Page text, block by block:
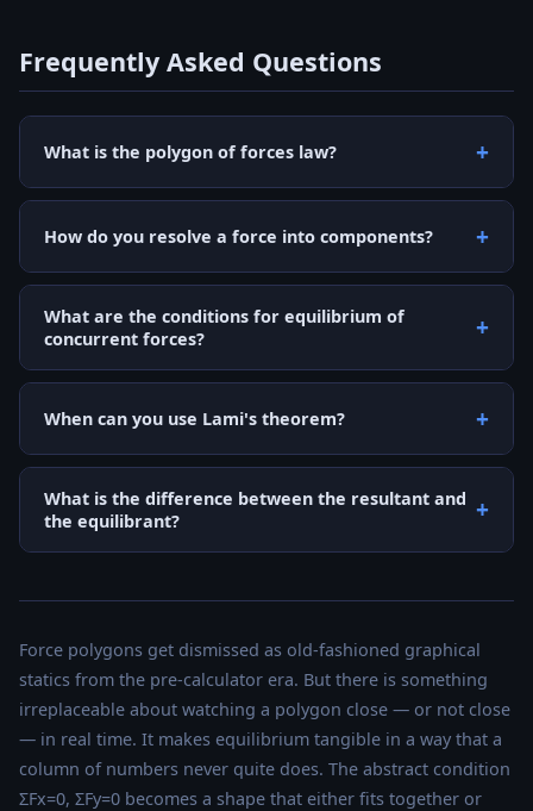
Frequently Asked Questions
What is the polygon of forces law?
How do you resolve a force into components?
What are the conditions for equilibrium of
concurrent forces?
When can you use Lami's theorem?
What is the difference between the resultant and
the equilibrant?
Force polygons get dismissed as old-fashioned graphical
statics from the pre-calculator era. But there is something
irreplaceable about watching a polygon close — or not close
— in real time. It makes equilibrium tangible in a way that a
column of numbers never quite does. The abstract condition
ΣFx=0, ΣFy=0 becomes a shape that either fits together or